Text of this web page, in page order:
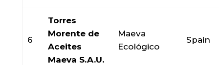
6
Torres
Morente de
Aceites
Maeva S.A.U.
Maeva
Ecológico
Spain